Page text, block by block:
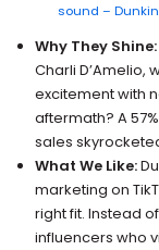
sound –
Why They Shine:
Charli
excitement with
aftermath? A
sales
What We Like:
marketing on
right fit. Instead
influencers who